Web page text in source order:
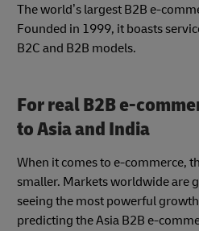
The world’s largest B2B e-
Founded in 1999, it boasts
B2C and B2B models.
For real B2B e-
to Asia and India
When it comes to e-commerce,
smaller. Markets worldwide are
seeing the most powerful
predicting the Asia B2B e-